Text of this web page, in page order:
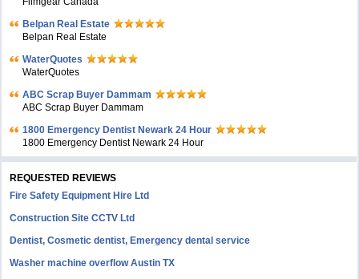
Belpan Real Estate
Belpan Real Estate
WaterQuotes
WaterQuotes
ABC Scrap Buyer Dammam
ABC Scrap Buyer Dammam
1800 Emergency Dentist Newark 24 Hour
1800 Emergency Dentist Newark 24 Hour
REQUESTED REVIEWS
Fire Safety Equipment Hire Ltd
Construction Site CCTV Ltd
Dentist, Cosmetic dentist, Emergency dental service
Washer machine overflow Austin TX